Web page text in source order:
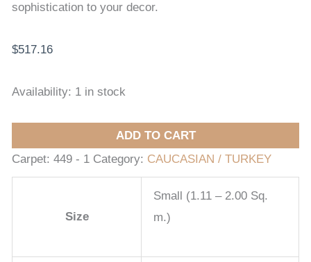
sophistication to your decor.
$517.16
Availability: 1 in stock
ADD TO CART
Carpet: 449 - 1 Category: CAUCASIAN / TURKEY
Size
Small (1.11 – 2.00 Sq.
m.)